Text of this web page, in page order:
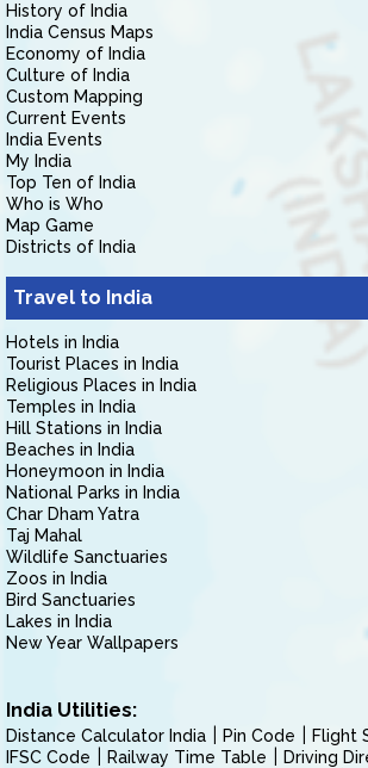
History of India
India Census Maps
Economy of India
Culture of India
Custom Mapping
Current Events
India Events
My India
Top Ten of India
Who is Who
Map Game
Districts of India
Travel to India
Hotels in India
Tourist Places in India
Religious Places in India
Temples in India
Hill Stations in India
Beaches in India
Honeymoon in India
National Parks in India
Char Dham Yatra
Taj Mahal
Wildlife Sanctuaries
Zoos in India
Bird Sanctuaries
Lakes in India
New Year Wallpapers
India Utilities:
Distance Calculator India Pin Code
Flight
IFSC Code
Railway Time Table
Driving